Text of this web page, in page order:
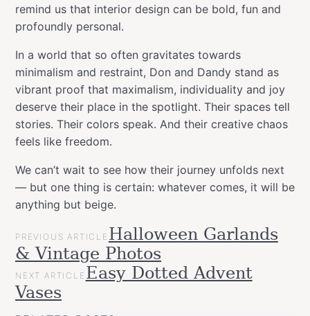
remind us that interior design can be bold, fun and
profoundly personal.
In a world that so often gravitates towards
minimalism and restraint, Don and Dandy stand as
vibrant proof that maximalism, individuality and joy
deserve their place in the spotlight. Their spaces tell
stories. Their colors speak. And their creative chaos
feels like freedom.
We can’t wait to see how their journey unfolds next
— but one thing is certain: whatever comes, it will be
anything but beige.
Categories allspraypainted
meets
Workspace
POST
NAVIGATION
PREVIOUS ARTICLE Halloween Garlands
& Vintage Photos
NEXT ARTICLE Easy Dotted Advent
Vases